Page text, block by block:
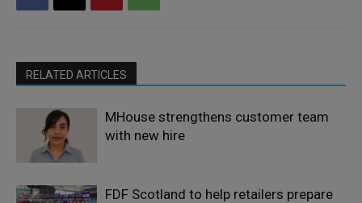
RELATED ARTICLES
MHouse strengthens customer team
with new hire
FDF Scotland to help retailers prepare